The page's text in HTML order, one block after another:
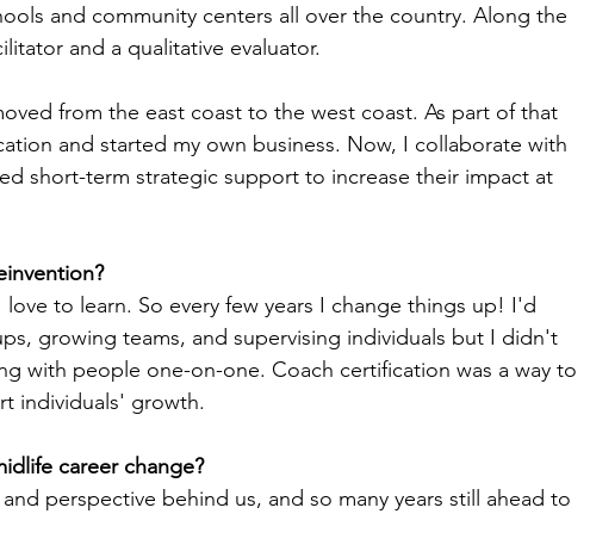
and community centers all over the country. Along the
and a qualitative evaluator.
from the east coast to the west coast. As part of that
and started my own business. Now, I collaborate with
short-term strategic support to increase their impact at
to learn. So every few years I change things up! I'd
growing teams, and supervising individuals but I didn't
with people one-on-one. Coach certification was a way to
individuals' growth.
career change?
perspective behind us, and so many years still ahead to